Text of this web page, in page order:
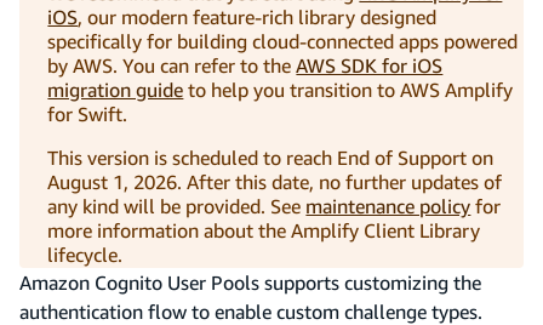
iOS, our modern feature-rich library designed
specifically for building cloud-connected apps powered
by AWS. You can refer to theAWS SDK for iOS
migration guide to help you transition to AWS Amplify
for Swift.
This version is scheduled to reach End of Support on
August 1, 2026. After this date, no further updates of
any kind will be provided. See maintenance policy for
more information about the Amplify Client Library
lifecycle.
Amazon Cognito User Pools supports customizing the
authentication flow to enable custom challenge types.